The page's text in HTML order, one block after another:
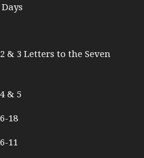
& 3 Letters to the Seven
& 5
18
11